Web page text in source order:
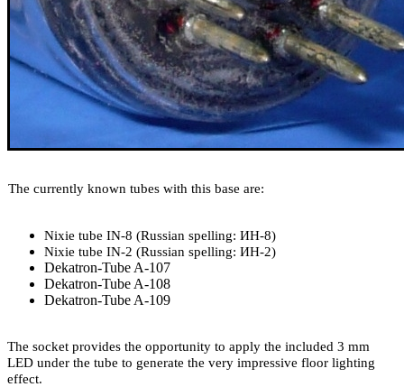
The currently known tubes with this base are:
Nixie tube IN-8 (Russian spelling: ИН-8)
Nixie tube IN-2 (Russian spelling: ИН-2)
Dekatron-Tube A-107
Dekatron-Tube A-108
Dekatron-Tube A-109
The socket provides the opportunity to apply the included 3 mm
LED under the tube to generate the very impressive floor lighting
effect.